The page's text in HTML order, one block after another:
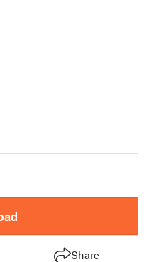
Share